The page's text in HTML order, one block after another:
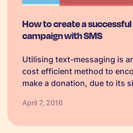
How to create a
campaign with SMS
Utilising text-messaging is
cost efficient method to
make a donation, due to its
donated via SMS, and
April 7, 2016